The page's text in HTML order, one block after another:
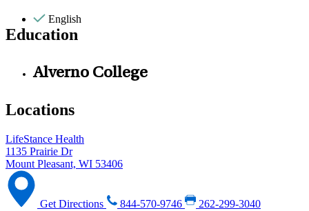
English
Education
Alverno College
Locations
LifeStance Health
1135 Prairie Dr
Mount Pleasant, WI 53406
Get Directions 844-570-9746 262-299-3040